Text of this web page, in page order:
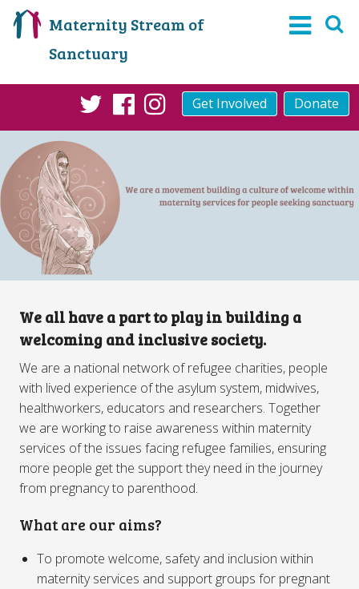
Maternity Stream of
Sanctuary
Twitter
Facebook
Instagram
Get Involved Donate
We all have a part to play in building a
welcoming and inclusive society.
We are a national network of refugee charities, people
with lived experience of the asylum system, midwives,
healthworkers, educators and researchers. Together
we are working to raise awareness within maternity
services of the issues facing refugee families, ensuring
more people get the support they need in the journey
from pregnancy to parenthood.
What are our aims?
To promote welcome, safety and inclusion within
maternity services and support groups for pregnant